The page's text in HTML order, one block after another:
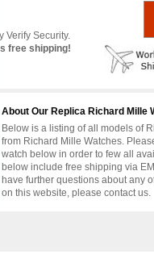
Verify Security.
free shipping!
About Our Replica Richard Mille
Below is a listing of all models of
from Richard Mille Watches.
watch below in order to few all
below include free shipping via
have further questions about any
on this website, please contact us.